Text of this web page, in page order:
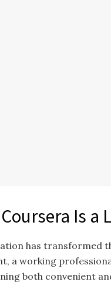
Is
has transformed
a working
both convenient